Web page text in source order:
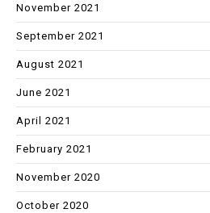
November 2021
September 2021
August 2021
June 2021
April 2021
February 2021
November 2020
October 2020